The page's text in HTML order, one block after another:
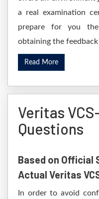
a real examination
prepare for you
obtaining the
Read More
Veritas
Questions
Based on Official
Actual Veritas
In order to avoid